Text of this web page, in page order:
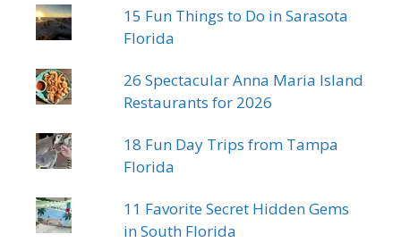
15 Fun Things to Do in Sarasota
Florida
26 Spectacular Anna Maria Island
Restaurants for 2026
18 Fun Day Trips from Tampa
Florida
11 Favorite Secret Hidden Gems
in South Florida